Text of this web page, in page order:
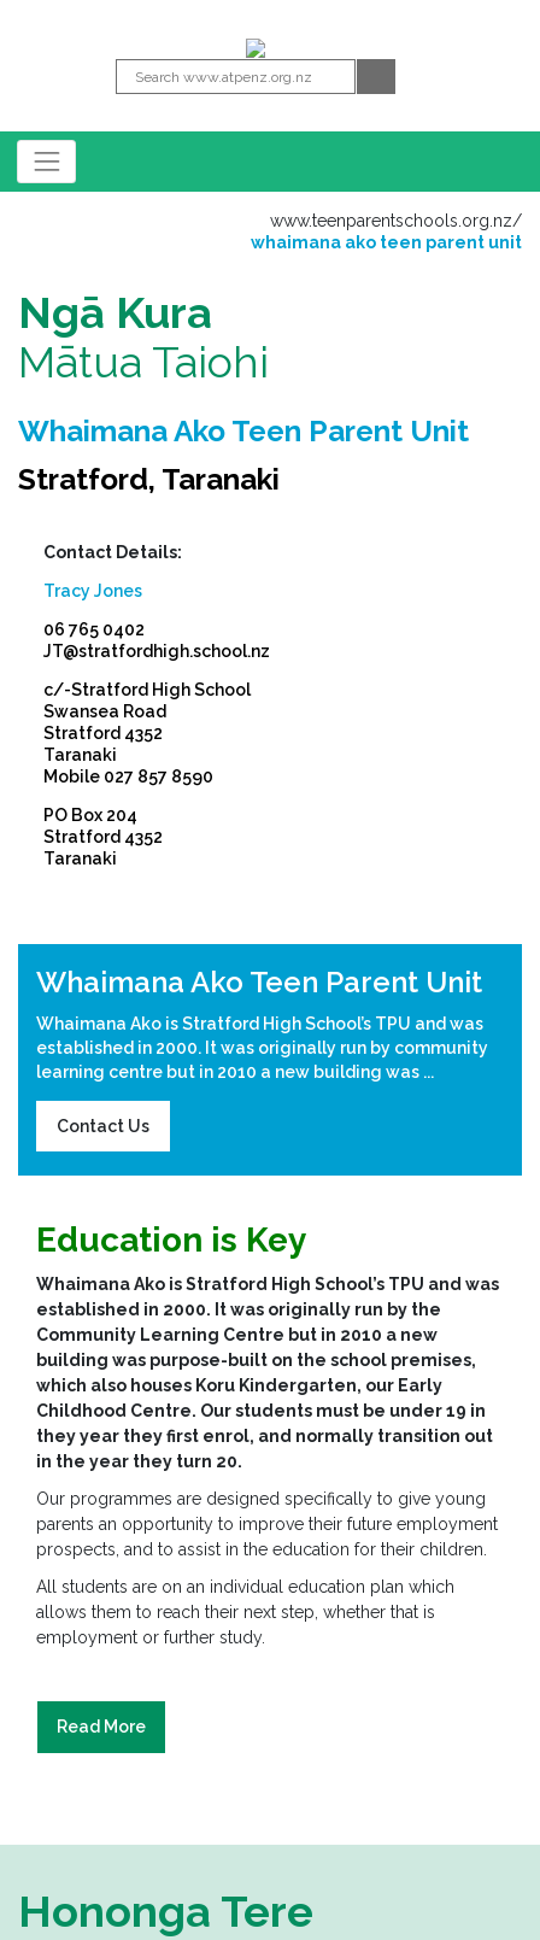
www.teenparentschools.org.nz/
whaimana ako teen parent unit
Ngā Kura
Mātua Taiohi
Whaimana Ako Teen Parent Unit
Stratford, Taranaki
Contact Details:
Tracy Jones
06 765 0402
JT@stratfordhigh.school.nz
c/-Stratford High School
Swansea Road
Stratford 4352
Taranaki
Mobile 027 857 8590
PO Box 204
Stratford 4352
Taranaki
Whaimana Ako Teen Parent Unit
Whaimana Ako is Stratford High School’s TPU and was
established in 2000. It was originally run by community
learning centre but in 2010 a new building was ...
Contact Us
Education is Key
Whaimana Ako is Stratford High School’s TPU and was
established in 2000. It was originally run by the
Community Learning Centre but in 2010 a new
building was purpose-built on the school premises,
which also houses Koru Kindergarten, our Early
Childhood Centre. Our students must be under 19 in
they year they first enrol, and normally transition out
in the year they turn 20.
Our programmes are designed specifically to give young
parents an opportunity to improve their future employment
prospects, and to assist in the education for their children.
All students are on an individual education plan which
allows them to reach their next step, whether that is
employment or further study.
Read More
Hononga Tere